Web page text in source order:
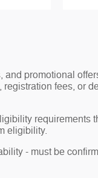
promotional
fees, or
requirements
eligibility.
- must be